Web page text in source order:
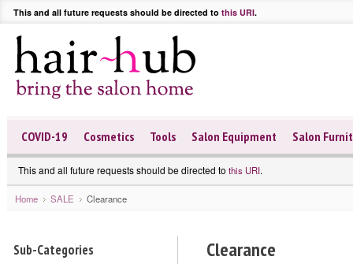
This and all future requests should be directed to this URI.
COVID-19 Cosmetics Tools Salon Equipment Salon
This and all future requests should be directed to this URI.
Home SALE Clearance
Sub-Categories Clearance